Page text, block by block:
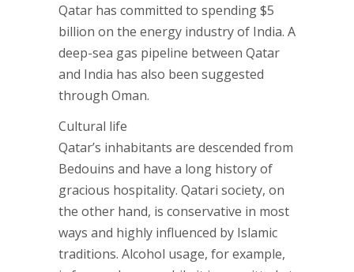
Qatar has committed to spending $5
billion on the energy industry of India. A
deep-sea gas pipeline between Qatar
and India has also been suggested
through Oman.
Cultural life
Qatar’s inhabitants are descended from
Bedouins and have a long history of
gracious hospitality. Qatari society, on
the other hand, is conservative in most
ways and highly influenced by Islamic
traditions. Alcohol usage, for example,